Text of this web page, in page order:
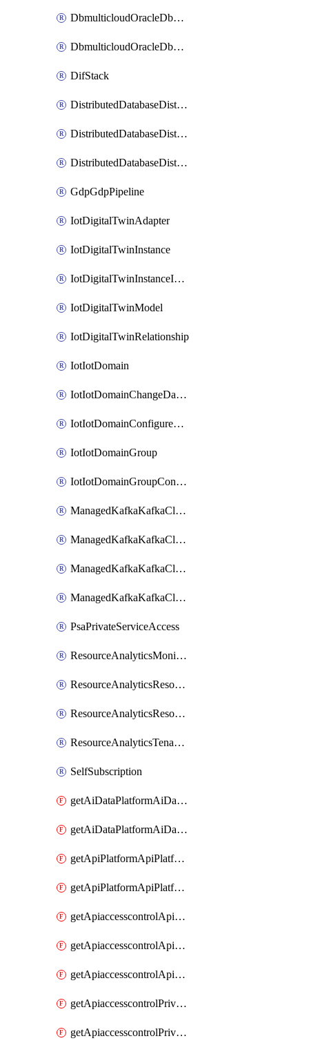
DbmulticloudOracleDbGcpIdentityConnector
DbmulticloudOracleDbGcpKeyRing
DifStack
DistributedDatabaseDistributedAutonomousDatabase
DistributedDatabaseDistributedDatabase
DistributedDatabaseDistributedDatabasePrivateEndpoint
GdpGdpPipeline
IotDigitalTwinAdapter
IotDigitalTwinInstance
IotDigitalTwinInstanceInvokeRawCommand
IotDigitalTwinModel
IotDigitalTwinRelationship
IotIotDomain
IotIotDomainChangeDataRetentionPeriod
IotIotDomainConfigureDataAccess
IotIotDomainGroup
IotIotDomainGroupConfigureDataAccess
ManagedKafkaKafkaCluster
ManagedKafkaKafkaClusterAddon
ManagedKafkaKafkaClusterConfig
ManagedKafkaKafkaClusterSuperusersManagement
PsaPrivateServiceAccess
ResourceAnalyticsMonitoredRegion
ResourceAnalyticsResourceAnalyticsInstance
ResourceAnalyticsResourceAnalyticsInstanceOacManagement
ResourceAnalyticsTenancyAttachment
SelfSubscription
getAiDataPlatformAiDataPlatform
getAiDataPlatformAiDataPlatforms
getApiPlatformApiPlatformInstance
getApiPlatformApiPlatformInstances
getApiaccesscontrolApiMetadata
getApiaccesscontrolApiMetadataByEntityTypes
getApiaccesscontrolApiMetadatas
getApiaccesscontrolPrivilegedApiControl
getApiaccesscontrolPrivilegedApiControls